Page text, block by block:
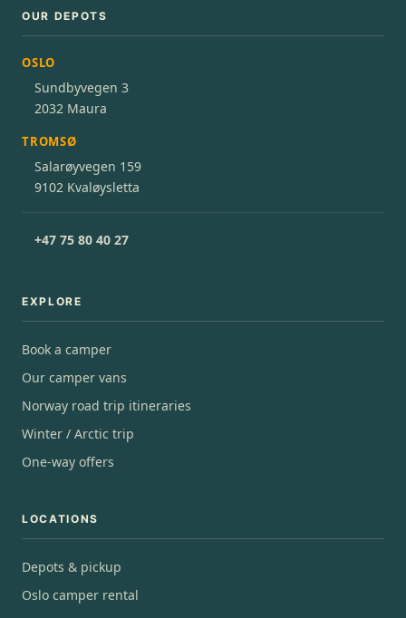
OUR DEPOTS
OSLO
Sundbyvegen 3
2032 Maura
TROMSØ
Salarøyvegen 159
9102 Kvaløysletta
+47 75 80 40 27
EXPLORE
Book a camper
Our camper vans
Norway road trip itineraries
Winter / Arctic trip
One-way offers
LOCATIONS
Depots & pickup
Oslo camper rental